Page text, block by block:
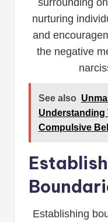
nurturing
and
the negative
See also
Understanding
Compulsive
Establishing